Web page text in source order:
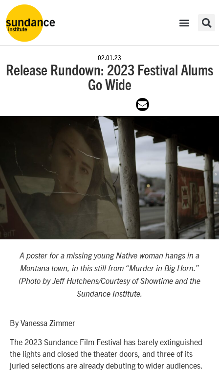
02.01.23
Release Rundown: 2023 Festival Alums
Go Wide
A poster for a missing young Native woman hangs in a
Montana town, in this still from “Murder in Big Horn.”
(Photo by Jeff Hutchens/Courtesy of Showtime and the
Sundance Institute.
By Vanessa Zimmer
The 2023 Sundance Film Festival has barely extinguished
the lights and closed the theater doors, and three of its
juried selections are already debuting to wider audiences.